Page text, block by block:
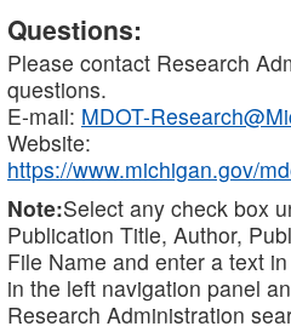
Questions:
Please contact Research
questions.
E-mail: MDOT-
Website:
https://www.michigan.gov/
Note:Select any check box
Publication Title, Author,
File Name and enter a text
in the left navigation panel
Research Administration